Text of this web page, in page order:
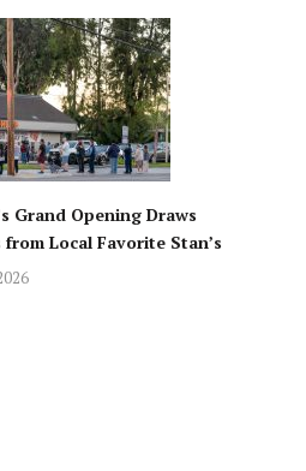
Grand Opening Draws
Local Favorite Stan’s